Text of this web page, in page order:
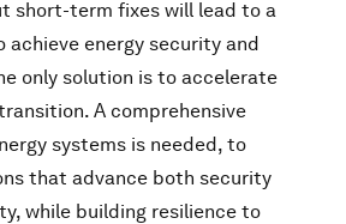
short-term fixes will lead to a
achieve energy security and
only solution is to accelerate
A comprehensive
systems is needed, to
that advance both security
while building resilience to